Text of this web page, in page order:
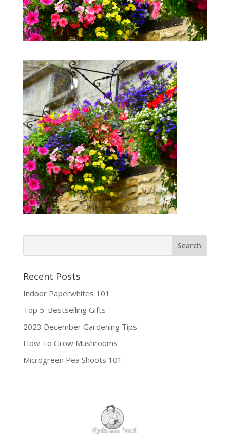
Recent Posts
Indoor Paperwhites 101
Top 5: Bestselling Gifts
2023 December Gardening Tips
How To Grow Mushrooms
Microgreen Pea Shoots 101